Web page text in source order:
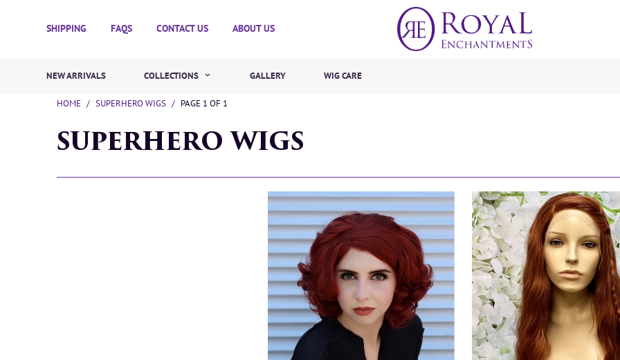
SHIPPING FAQS CONTACT US ABOUT US
NEW ARRIVALS COLLECTIONS GALLERY WIG CARE
HOME / SUPERHERO WIGS / PAGE 1 OF 1
SUPERHERO WIGS